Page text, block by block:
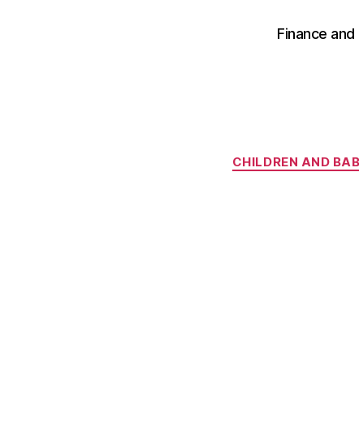
Finance
CHILDREN AND